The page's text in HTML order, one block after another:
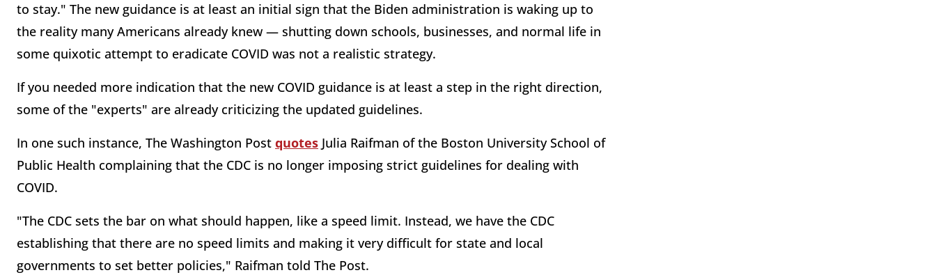
to stay." The new guidance is at least an initial sign that the Biden administration is waking up to
the reality many Americans already knew — shutting down schools, businesses, and normal life in
some quixotic attempt to eradicate COVID was not a realistic strategy.
If you needed more indication that the new COVID guidance is at least a step in the right direction,
some of the "experts" are already criticizing the updated guidelines.
In one such instance, The Washington Post quotes Julia Raifman of the Boston University School of
Public Health complaining that the CDC is no longer imposing strict guidelines for dealing with
COVID.
"The CDC sets the bar on what should happen, like a speed limit. Instead, we have the CDC
establishing that there are no speed limits and making it very difficult for state and local
governments to set better policies," Raifman told The Post.